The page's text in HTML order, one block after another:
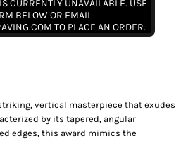
CURRENTLY UNAVAILABLE. USE
BELOW OR EMAIL
TO PLACE AN ORDER.
vertical masterpiece that exudes
by its tapered, angular
edges, this award mimics the